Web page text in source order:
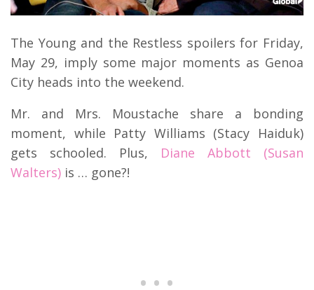
The Young and the Restless spoilers for Friday,
May 29, imply some major moments as Genoa
City heads into the weekend.
Mr. and Mrs. Moustache share a bonding
moment, while Patty Williams (Stacy Haiduk)
gets schooled. Plus, Diane Abbott (Susan
Walters) is … gone?!